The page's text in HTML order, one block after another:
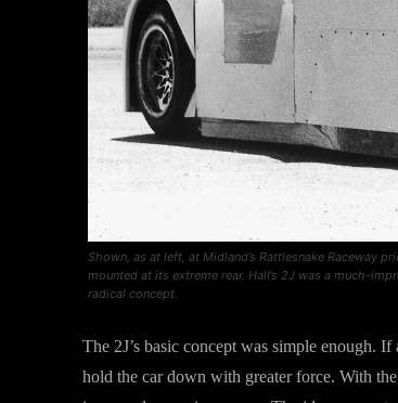
Shown, as at left, at Midland’s Rattlesnake Raceway
mounted at its extreme rear. Hall’s 2J was a much-
radical concept.
The 2J’s basic concept was simple enough.
hold the car down with greater force. With